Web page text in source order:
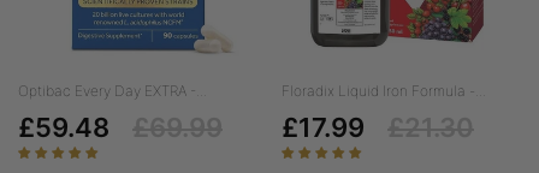
Optibac Every Day EXTRA -...
£59.48
Floradix Liquid Iron Formula -...
£17.99